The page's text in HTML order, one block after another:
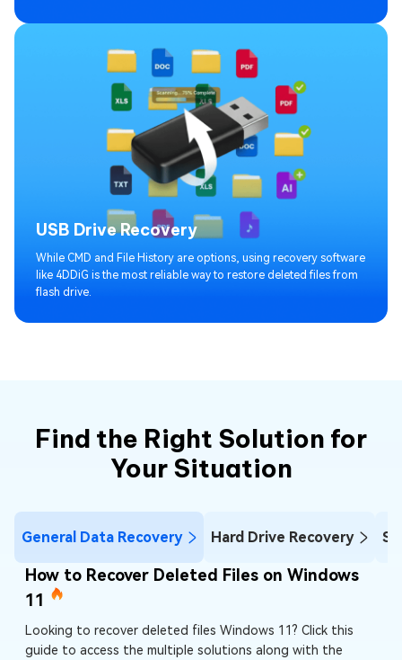
USB Drive Recovery
While CMD and File History are options, using recovery software
like 4DDiG is the most reliable way to restore deleted files from
flash drive.
Find the Right Solution for
Your Situation
General Data Recovery Hard Drive Recovery
How to Recover Deleted Files on Windows
11
Looking to recover deleted files Windows 11? Click this
guide to access the multiple solutions along with the